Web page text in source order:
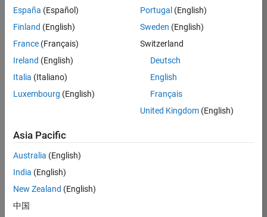
TREM
Team:
Technical
Sales
Engineering
Location:
UK-
Cambridge
Job
Summary
Join the
MathWorks
consulting team in
España (Español)
Finland (English)
France (Français)
Ireland (English)
Italia (Italiano)
Luxembourg (English)
Portugal (English)
Sweden (English)
Switzerland
Deutsch
English
Français
United Kingdom(English)
Asia Pacific
Australia (English)
India (English)
New Zealand (English)
中国